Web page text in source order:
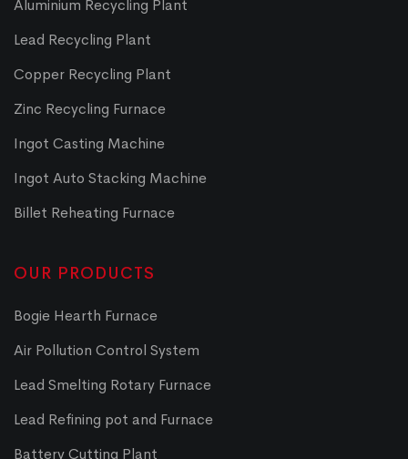
Aluminium Recycling Plant
Lead Recycling Plant
Copper Recycling Plant
Zinc Recycling Furnace
Ingot Casting Machine
Ingot Auto Stacking Machine
Billet Reheating Furnace
OUR PRODUCTS
Bogie Hearth Furnace
Air Pollution Control System
Lead Smelting Rotary Furnace
Lead Refining pot and Furnace
Battery Cutting Plant